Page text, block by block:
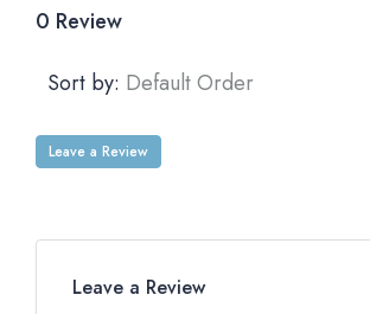
0 Review
Sort by: Default Order
Leave a Review
Leave a Review